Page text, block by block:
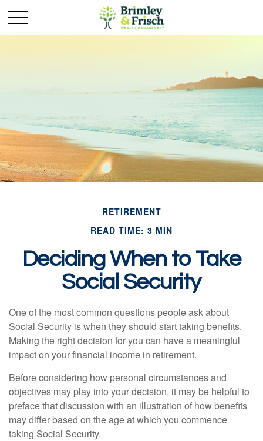
RETIREMENT
READ TIME: 3 MIN
Deciding When to Take
Social Security
One of the most common questions people ask about
Social Security is when they should start taking benefits.
Making the right decision for you can have a meaningful
impact on your financial income in retirement.
Before considering how personal circumstances and
objectives may play into your decision, it may be helpful to
preface that discussion with an illustration of how benefits
may differ based on the age at which you commence
taking Social Security.